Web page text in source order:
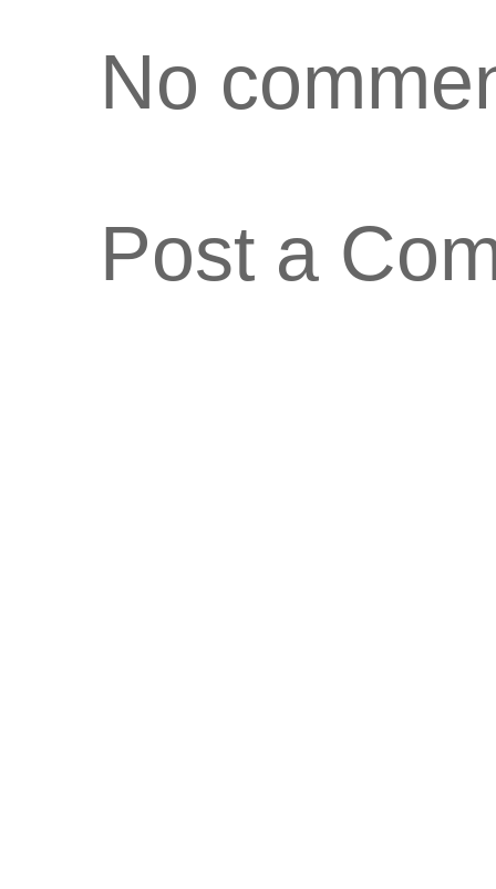
No
Post a